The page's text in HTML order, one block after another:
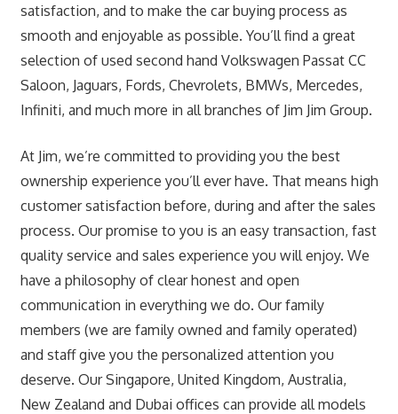
satisfaction, and to make the car buying process as
smooth and enjoyable as possible. You’ll find a great
selection of used second hand Volkswagen Passat CC
Saloon, Jaguars, Fords, Chevrolets, BMWs, Mercedes,
Infiniti, and much more in all branches of Jim Jim Group.
At Jim, we’re committed to providing you the best
ownership experience you’ll ever have. That means high
customer satisfaction before, during and after the sales
process. Our promise to you is an easy transaction, fast
quality service and sales experience you will enjoy. We
have a philosophy of clear honest and open
communication in everything we do. Our family
members (we are family owned and family operated)
and staff give you the personalized attention you
deserve. Our Singapore, United Kingdom, Australia,
New Zealand and Dubai offices can provide all models